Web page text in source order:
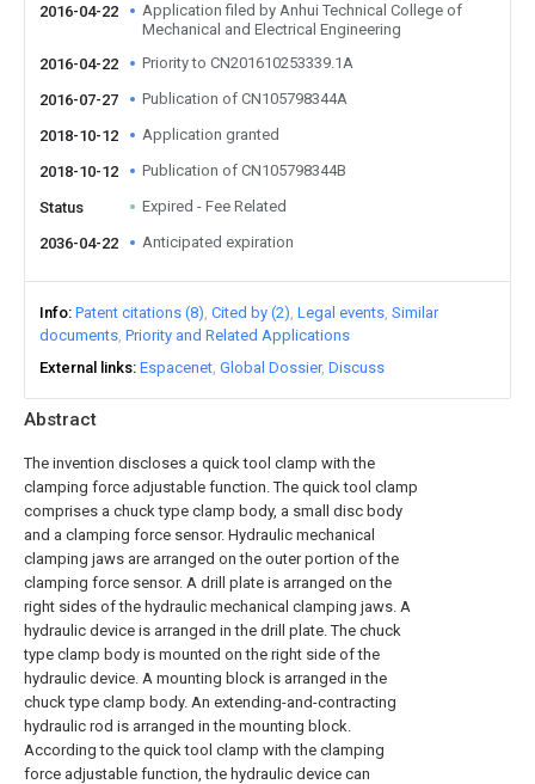
Abstract
The invention discloses a quick tool clamp with the
clamping force adjustable function. The quick tool clamp
comprises a chuck type clamp body, a small disc body
and a clamping force sensor. Hydraulic mechanical
clamping jaws are arranged on the outer portion of the
clamping force sensor. A drill plate is arranged on the
right sides of the hydraulic mechanical clamping jaws. A
hydraulic device is arranged in the drill plate. The chuck
type clamp body is mounted on the right side of the
hydraulic device. A mounting block is arranged in the
chuck type clamp body. An extending-and-contracting
hydraulic rod is arranged in the mounting block.
According to the quick tool clamp with the clamping
force adjustable function, the hydraulic device can
2016-04-22
Application filed by Anhui Technical College of
Mechanical and Electrical Engineering
2016-04-22
Priority to CN201610253339.1A
2016-07-27 Publication of CN105798344A
2018-10-12 Application granted
2018-10-12 Publication of CN105798344B
Status Expired - Fee Related
2036-04-22 Anticipated expiration
Info Patent citations (8) Cited by (2) Legal events Similar
documents Priority and Related Applications
External links Espacenet Global Dossier Discuss